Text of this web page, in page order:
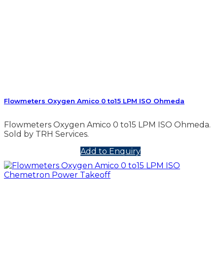
Flowmeters Oxygen Amico 0 to15 LPM ISO Ohmeda
Flowmeters Oxygen Amico 0 to15 LPM ISO Ohmeda.
Sold by TRH Services.
Add to Enquiry